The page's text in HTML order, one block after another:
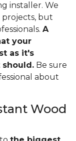
installer. We
projects, but
A
your
as it's
Be sure
about
Wood